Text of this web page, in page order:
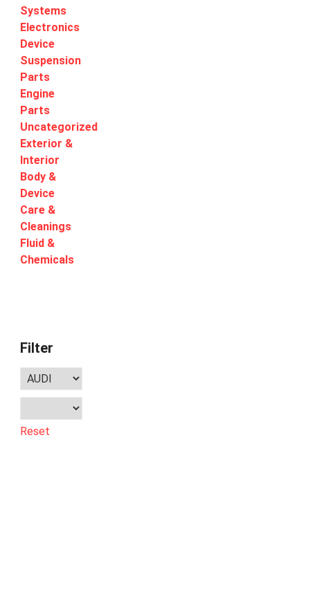
Systems
Electronics
Device
Suspension
Parts
Engine
Parts
Uncategorized
Exterior &
Interior
Body &
Device
Care &
Cleanings
Fluid &
Chemicals
Filter
Reset